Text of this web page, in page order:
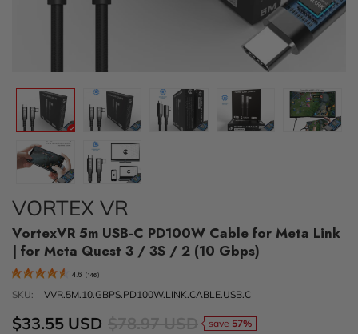
VORTEX VR
VortexVR 5m USB-C PD100W Cable for Meta Link
| for Meta Quest 3 / 3S / 2 (10 Gbps)
4.6 (146)
SKU: VVR.5M.10.GBPS.PD100W.LINK.CABLE.USB.C
$33.55 USD save 57%